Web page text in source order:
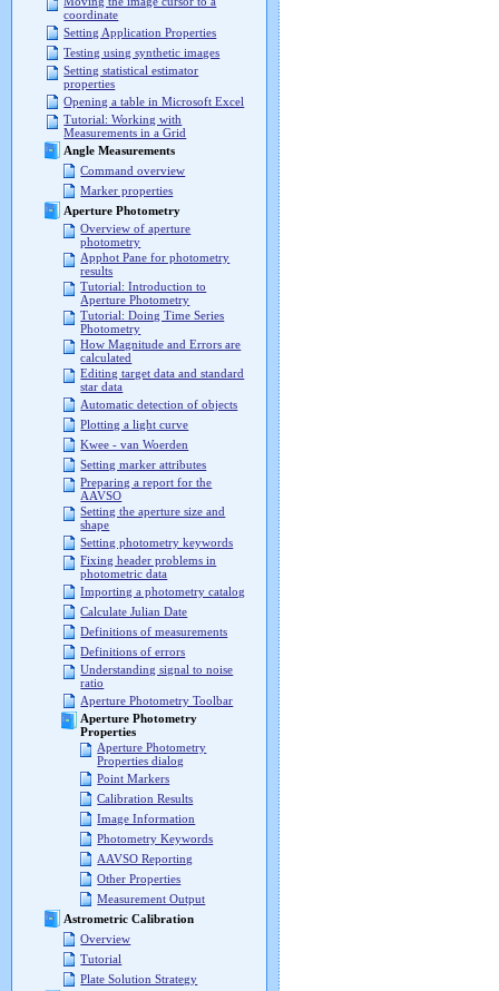
coordinate
Setting Application Properties
Testing using synthetic images
Setting statistical estimator
properties
Opening a table in Microsoft Excel
Tutorial: Working with
Measurements in a Grid
Angle Measurements
Command overview
Marker properties
Aperture Photometry
Overview of aperture
photometry
Apphot Pane for photometry
results
Tutorial: Introduction to
Aperture Photometry
Tutorial: Doing Time Series
Photometry
How Magnitude and Errors are
calculated
Editing target data and standard
star data
Automatic detection of objects
Plotting a light curve
Kwee - van Woerden
Setting marker attributes
Preparing a report for the
AAVSO
Setting the aperture size and
shape
Setting photometry keywords
Fixing header problems in
photometric data
Importing a photometry catalog
Calculate Julian Date
Definitions of measurements
Definitions of errors
Understanding signal to noise
ratio
Aperture Photometry Toolbar
Aperture Photometry
Properties
Aperture Photometry
Properties dialog
Point Markers
Calibration Results
Image Information
Photometry Keywords
AAVSO Reporting
Other Properties
Measurement Output
Astrometric Calibration
Overview
Tutorial
Plate Solution Strategy